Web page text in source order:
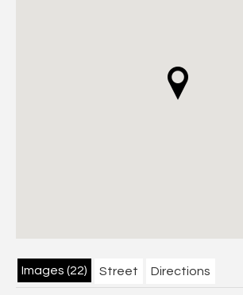
Images (22) Street Directions